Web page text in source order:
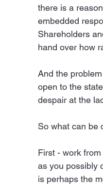
there is a
embedded
Shareholders
hand over how
And the
open to the
despair at the
So what can be
First - work from
as you possibly
is perhaps the